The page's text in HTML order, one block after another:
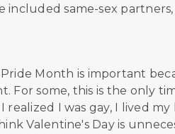
same-sex
Pride Month is important
For some, this is the only
realized I was gay, I lived
Valentine's Day is